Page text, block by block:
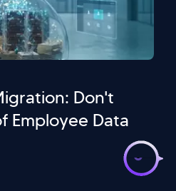
Don't
Employee Data
>